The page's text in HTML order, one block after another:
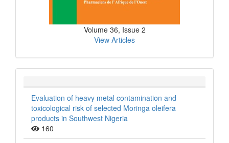
Volume 36, Issue 2
View Articles
Evaluation of heavy metal contamination and
toxicological risk of selected Moringa oleifera
products in Southwest Nigeria
160